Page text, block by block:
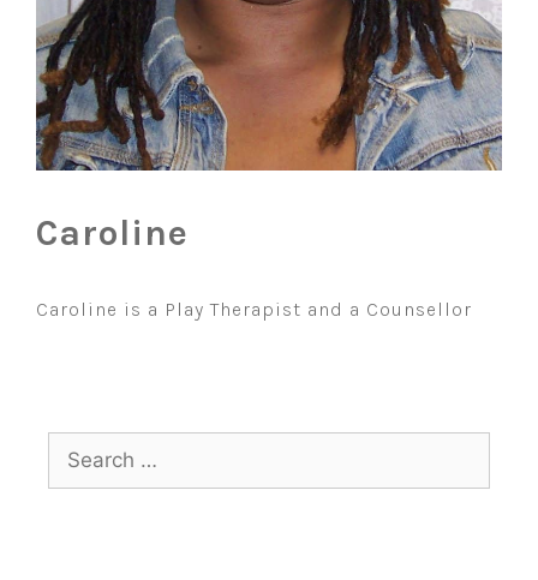
Caroline
Caroline is a Play Therapist and a Counsellor
Search
for: